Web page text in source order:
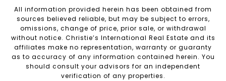
All information provided herein has been obtained from
sources believed reliable, but may be subject to errors,
omissions, change of price, prior sale, or withdrawal
without notice. Christie’s International Real Estate and its
affiliates make no representation, warranty or guaranty
as to accuracy of any information contained herein. You
should consult your advisors for an independent
verification of any properties.